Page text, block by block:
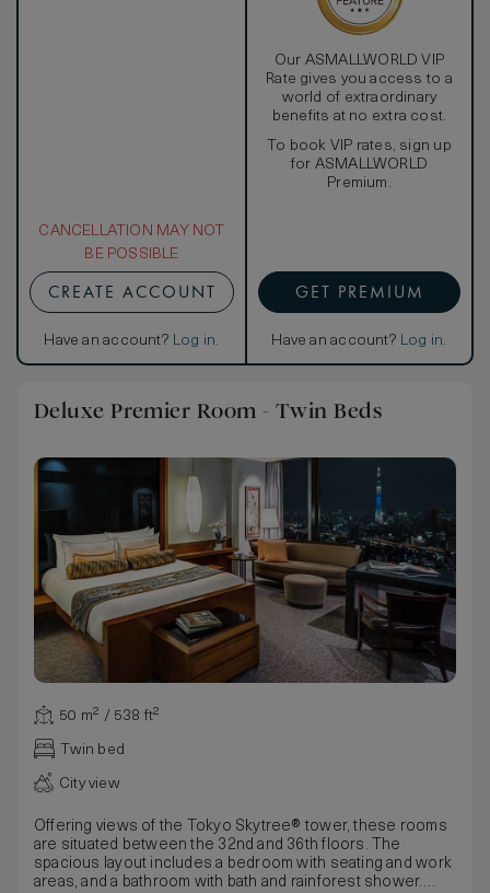
CANCELLATION MAY NOT
BE POSSIBLE
CREATE ACCOUNT
Have an account? Log in.
Our ASMALLWORLD VIP
Rate gives you access to a
world of extraordinary
benefits at no extra cost.
To book VIP rates, sign up
for ASMALLWORLD
Premium.
GET PREMIUM
Have an account? Log in.
Deluxe Premier Room - Twin Beds
50 m² / 538 ft²
Twin bed
City view
Offering views of the Tokyo Skytree® tower, these rooms
are situated between the 32nd and 36th floors. The
spacious layout includes a bedroom with seating and work
areas, and a bathroom with bath and rainforest shower.